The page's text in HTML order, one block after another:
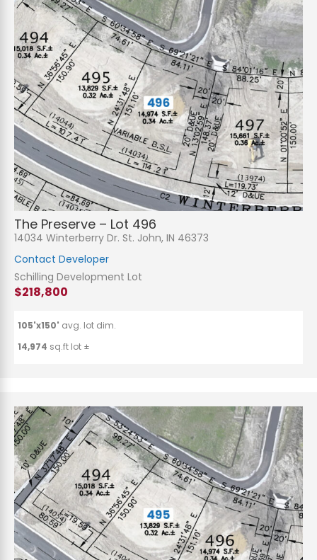
The Preserve – Lot 496
14034 Winterberry Dr. St. John, IN 46373
Contact Developer
Schilling Development Lot
$218,800
105'x150' avg. lot dim.
14,974 sq.ft lot ±